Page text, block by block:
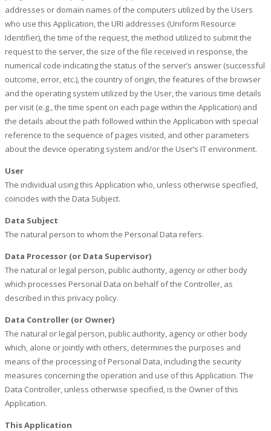
addresses or domain names of the computers utilized by the Users
who use this Application, the URI addresses (Uniform Resource
Identifier), the time of the request, the method utilized to submit the
request to the server, the size of the file received in response, the
numerical code indicating the status of the server’s answer (successful
outcome, error, etc.), the country of origin, the features of the browser
and the operating system utilized by the User, the various time details
per visit (e.g., the time spent on each page within the Application) and
the details about the path followed within the Application with special
reference to the sequence of pages visited, and other parameters
about the device operating system and/or the User’s IT environment.
User
The individual using this Application who, unless otherwise specified,
coincides with the Data Subject.
Data Subject
The natural person to whom the Personal Data refers.
Data Processor (or Data Supervisor)
The natural or legal person, public authority, agency or other body
which processes Personal Data on behalf of the Controller, as
described in this privacy policy.
Data Controller (or Owner)
The natural or legal person, public authority, agency or other body
which, alone or jointly with others, determines the purposes and
means of the processing of Personal Data, including the security
measures concerning the operation and use of this Application. The
Data Controller, unless otherwise specified, is the Owner of this
Application.
This Application